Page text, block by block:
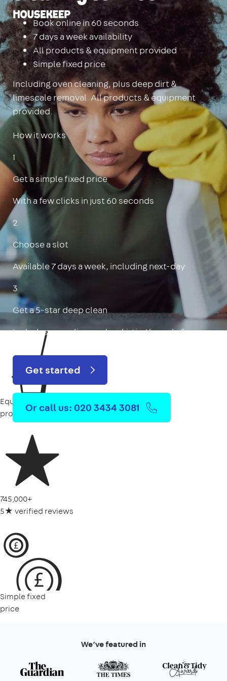
Housekeep
Book online in 60 seconds
7 days a week availability
All products & equipment provided
Simple fixed price
Including oven cleaning, plus deep dirt &
limescale removal. All products & equipment
provided.
How it works
1
Get a simple fixed price
With a few clicks in just 60 seconds
2
Choose a slot
Available 7 days a week, including next-day
3
Get a 5-star deep clean
Includes oven, limescale, skirting boards & more
Get started
Or call us: 020 3434 3081
Equipment
provided
745,000+
5★ verified reviews
Simple fixed
price
We’ve featured in